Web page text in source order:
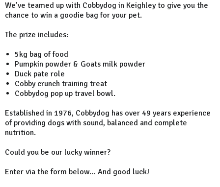
We’ve teamed up with Cobbydog in Keighley to give you the
chance to win a goodie bag for your pet.
The prize includes:
5kg bag of food
Pumpkin powder & Goats milk powder
Duck pate role
Cobby crunch training treat
Cobbydog pop up travel bowl.
Established in 1976, Cobbydog has over 49 years experience
of providing dogs with sound, balanced and complete
nutrition.
Could you be our lucky winner?
Enter via the form below… And good luck!